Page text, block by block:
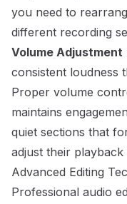
you need to
different recording
Volume Adjustment
consistent loudness
Proper volume
maintains
quiet sections that
adjust their playback
Advanced Editing
Professional audio